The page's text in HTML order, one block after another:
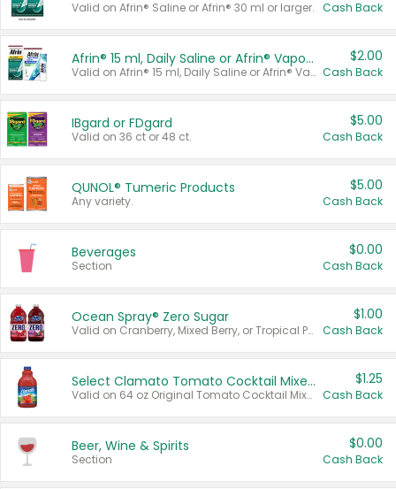
Valid on Afrin® Saline or Afrin® 30 ml or larger. Cash Back
Afrin® 15 ml, Daily Saline or Afrin® Vapor Burst™ Inhaler Sticks
Valid on Afrin® 15 ml, Daily Saline or Afrin® Vapor Burst™ Inhaler Sticks.
$2.00
Cash Back
IBgard or FDgard
Valid on 36 ct or 48 ct.
$5.00
Cash Back
QUNOL® Tumeric Products
Any variety.
$5.00
Cash Back
Beverages
Section
$0.00
Cash Back
Ocean Spray® Zero Sugar
Valid on Cranberry, Mixed Berry, or Tropical Punch Juice Drink, 64 oz.
$1.00
Cash Back
Select Clamato Tomato Cocktail Mixers
Valid on 64 oz Original Tomato Cocktail Mixer or Picante Tomato Cocktail Mixer.
$1.25
Cash Back
Beer, Wine & Spirits
Section
$0.00
Cash Back